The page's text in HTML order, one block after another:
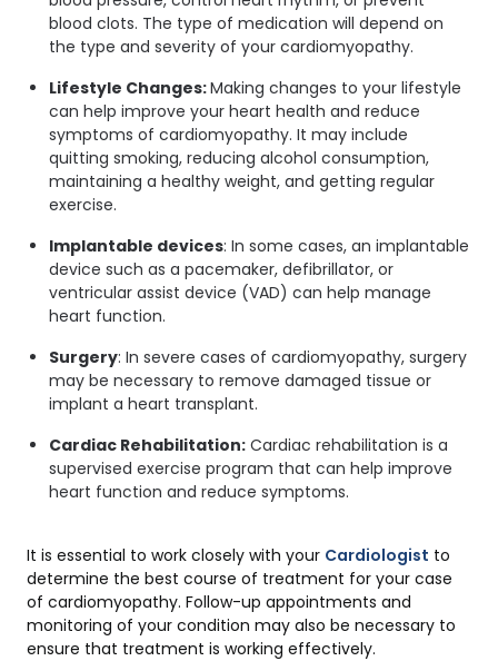
blood clots. The type of medication will depend on
the type and severity of your cardiomyopathy.
Lifestyle Changes:Making changes to your lifestyle
can help improve your heart health and reduce
symptoms of cardiomyopathy. It may include
quitting smoking, reducing alcohol consumption,
maintaining a healthy weight, and getting regular
exercise.
Implantable devices: In some cases, an implantable
device such as a pacemaker, defibrillator, or
ventricular assist device (VAD) can help manage
heart function.
Surgery: In severe cases of cardiomyopathy, surgery
may be necessary to remove damaged tissue or
implant a heart transplant.
Cardiac Rehabilitation: Cardiac rehabilitation is a
supervised exercise program that can help improve
heart function and reduce symptoms.
It is essential to work closely with your Cardiologist to
determine the best course of treatment for your case
of cardiomyopathy. Follow-up appointments and
monitoring of your condition may also be necessary to
ensure that treatment is working effectively.